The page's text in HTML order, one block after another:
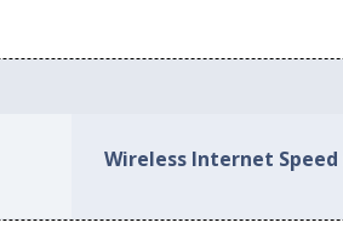
Wireless Internet Speed